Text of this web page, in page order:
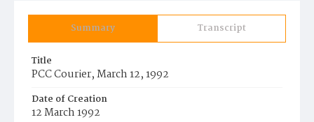
Summary Transcript
Title
PCC Courier, March 12, 1992
Date of Creation
12 March 1992